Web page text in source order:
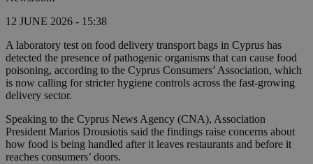
12 JUNE 2026 - 15:38
A laboratory test on food delivery transport bags in Cyprus has
detected the presence of pathogenic organisms that can cause food
poisoning, according to the Cyprus Consumers’ Association, which
is now calling for stricter hygiene controls across the fast-growing
delivery sector.
Speaking to the Cyprus News Agency (CNA), Association
President Marios Drousiotis said the findings raise concerns about
how food is being handled after it leaves restaurants and before it
reaches consumers’ doors.